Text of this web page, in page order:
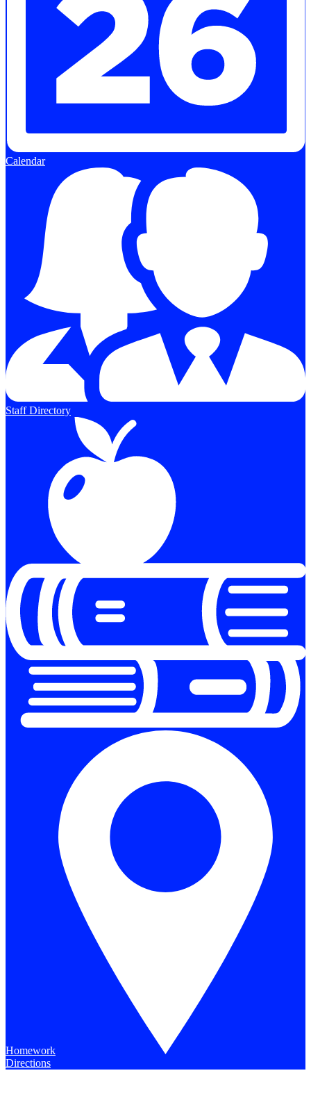
Calendar
Staff Directory
Homework
Directions